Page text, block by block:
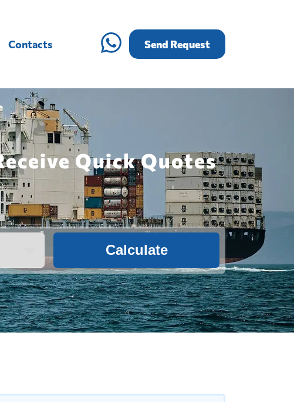
Contacts Send Request
Quick Quotes
Calculate